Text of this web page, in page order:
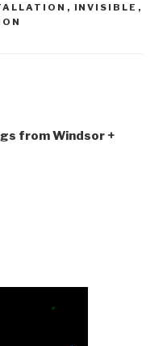
, INVISIBLE ,
from Windsor +